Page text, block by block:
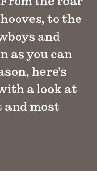
to the
and
as you can
here's
a look at
and most